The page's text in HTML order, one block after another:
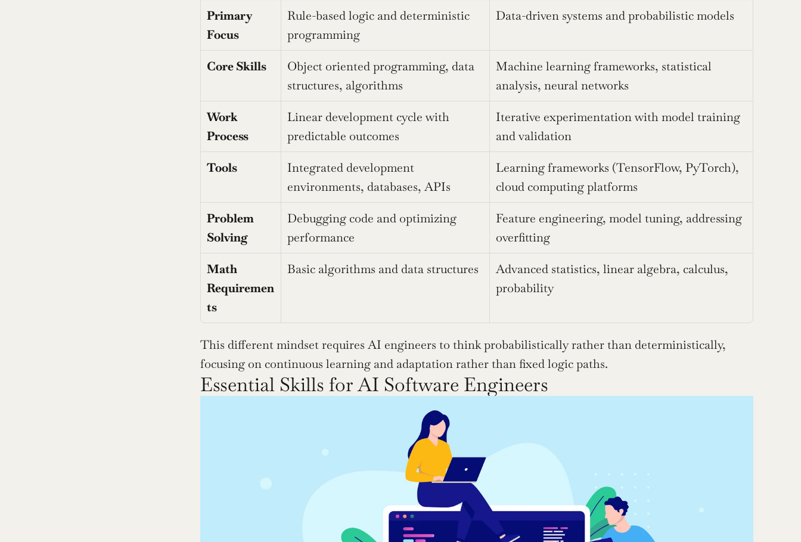
Primary
Focus
Rule-based logic and deterministic
programming
Data-driven systems and probabilistic models
Core Skills
Object oriented programming, data
structures, algorithms
Machine learning frameworks, statistical
analysis, neural networks
Work
Process
Linear development cycle with
predictable outcomes
Iterative experimentation with model training
and validation
Tools
Integrated development
environments, databases, APIs
Learning frameworks (TensorFlow, PyTorch),
cloud computing platforms
Problem
Solving
Debugging code and optimizing
performance
Feature engineering, model tuning, addressing
overfitting
Math
Requiremen
ts
Basic algorithms and data structures
Advanced statistics, linear algebra, calculus,
probability
This different mindset requires AI engineers to think probabilistically rather than deterministically,
focusing on continuous learning and adaptation rather than fixed logic paths.
Essential Skills for AI Software Engineers